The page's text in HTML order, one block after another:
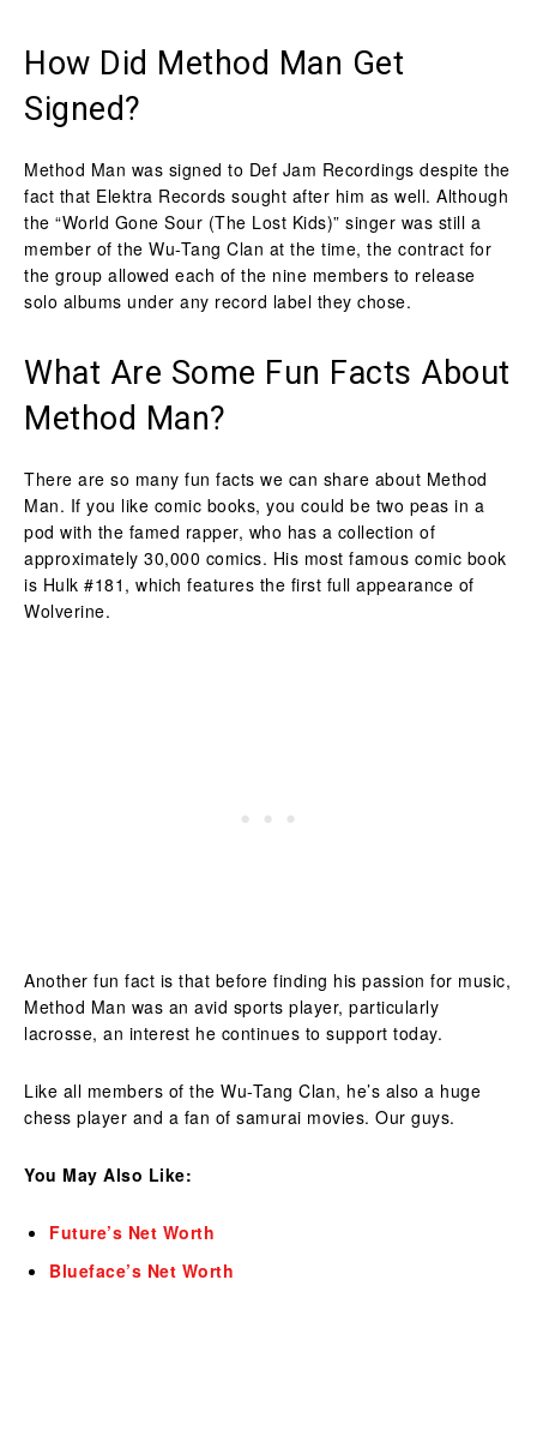
How Did Method Man Get
Signed?
Method Man was signed to Def Jam Recordings despite the
fact that Elektra Records sought after him as well. Although
the “World Gone Sour (The Lost Kids)” singer was still a
member of the Wu-Tang Clan at the time, the contract for
the group allowed each of the nine members to release
solo albums under any record label they chose.
What Are Some Fun Facts About
Method Man?
There are so many fun facts we can share about Method
Man. If you like comic books, you could be two peas in a
pod with the famed rapper, who has a collection of
approximately 30,000 comics. His most famous comic book
is Hulk #181, which features the first full appearance of
Wolverine.
Another fun fact is that before finding his passion for music,
Method Man was an avid sports player, particularly
lacrosse, an interest he continues to support today.
Like all members of the Wu-Tang Clan, he’s also a huge
chess player and a fan of samurai movies. Our guys.
You May Also Like:
Future’s Net Worth
Blueface’s Net Worth